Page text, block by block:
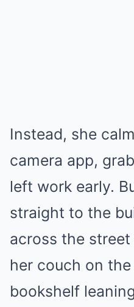
Instead, she
camera app,
left work early.
straight to the
across the
her couch on
bookshelf